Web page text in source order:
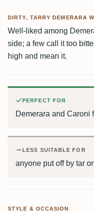
DIRTY, TARRY DEMERARA
Well-liked among
side; a few call it too
high and mean it.
PERFECT FOR
Demerara and Caroni
LESS SUITABLE FOR
anyone put off by tar
STYLE & OCCASION